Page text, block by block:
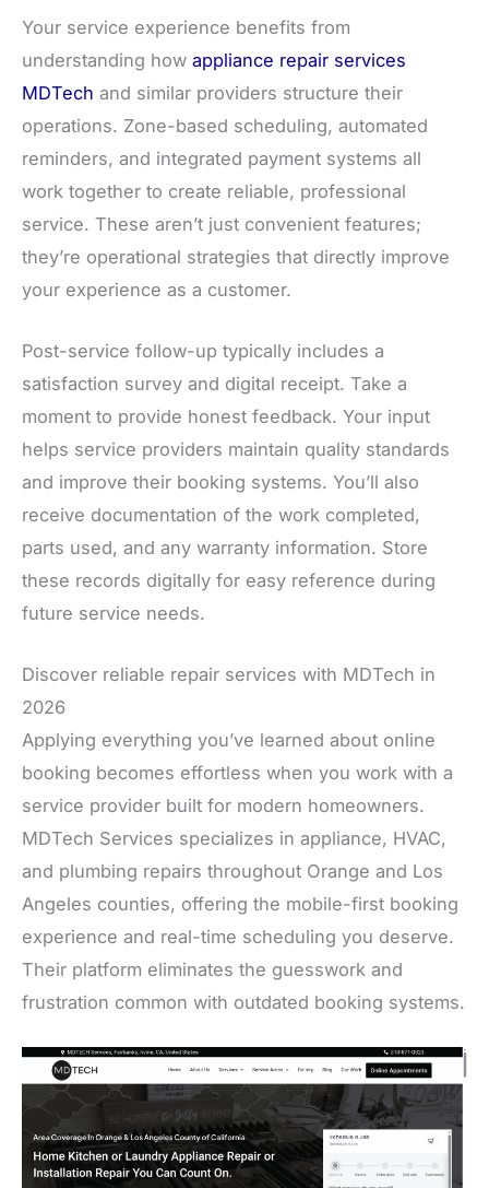
Your service experience benefits from
understanding how appliance repair services
MDTech and similar providers structure their
operations. Zone-based scheduling, automated
reminders, and integrated payment systems all
work together to create reliable, professional
service. These aren’t just convenient features;
they’re operational strategies that directly improve
your experience as a customer.
Post-service follow-up typically includes a
satisfaction survey and digital receipt. Take a
moment to provide honest feedback. Your input
helps service providers maintain quality standards
and improve their booking systems. You’ll also
receive documentation of the work completed,
parts used, and any warranty information. Store
these records digitally for easy reference during
future service needs.
Discover reliable repair services with MDTech in
2026
Applying everything you’ve learned about online
booking becomes effortless when you work with a
service provider built for modern homeowners.
MDTech Services specializes in appliance, HVAC,
and plumbing repairs throughout Orange and Los
Angeles counties, offering the mobile-first booking
experience and real-time scheduling you deserve.
Their platform eliminates the guesswork and
frustration common with outdated booking systems.